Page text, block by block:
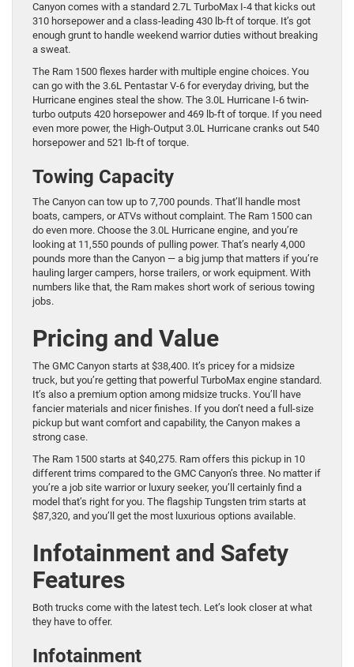
Canyon comes with a standard 2.7L TurboMax I-4 that kicks out
310 horsepower and a class-leading 430 lb-ft of torque. It’s got
enough grunt to handle weekend warrior duties without breaking
a sweat.
The Ram 1500 flexes harder with multiple engine choices. You
can go with the 3.6L Pentastar V-6 for everyday driving, but the
Hurricane engines steal the show. The 3.0L Hurricane I-6 twin-
turbo outputs 420 horsepower and 469 lb-ft of torque. If you need
even more power, the High-Output 3.0L Hurricane cranks out 540
horsepower and 521 lb-ft of torque.
Towing Capacity
The Canyon can tow up to 7,700 pounds. That’ll handle most
boats, campers, or ATVs without complaint. The Ram 1500 can
do even more. Choose the 3.0L Hurricane engine, and you’re
looking at 11,550 pounds of pulling power. That’s nearly 4,000
pounds more than the Canyon — a big jump that matters if you’re
hauling larger campers, horse trailers, or work equipment. With
numbers like that, the Ram makes short work of serious towing
jobs.
Pricing and Value
The GMC Canyon starts at $38,400. It’s pricey for a midsize
truck, but you’re getting that powerful TurboMax engine standard.
It’s also a premium option among midsize trucks. You’ll have
fancier materials and nicer finishes. If you don’t need a full-size
pickup but want comfort and capability, the Canyon makes a
strong case.
The Ram 1500 starts at $40,275. Ram offers this pickup in 10
different trims compared to the GMC Canyon’s three. No matter if
you’re a job site warrior or luxury seeker, you’ll certainly find a
model that’s right for you. The flagship Tungsten trim starts at
$87,320, and you’ll get the most luxurious options available.
Infotainment and Safety
Features
Both trucks come with the latest tech. Let’s look closer at what
they have to offer.
Infotainment